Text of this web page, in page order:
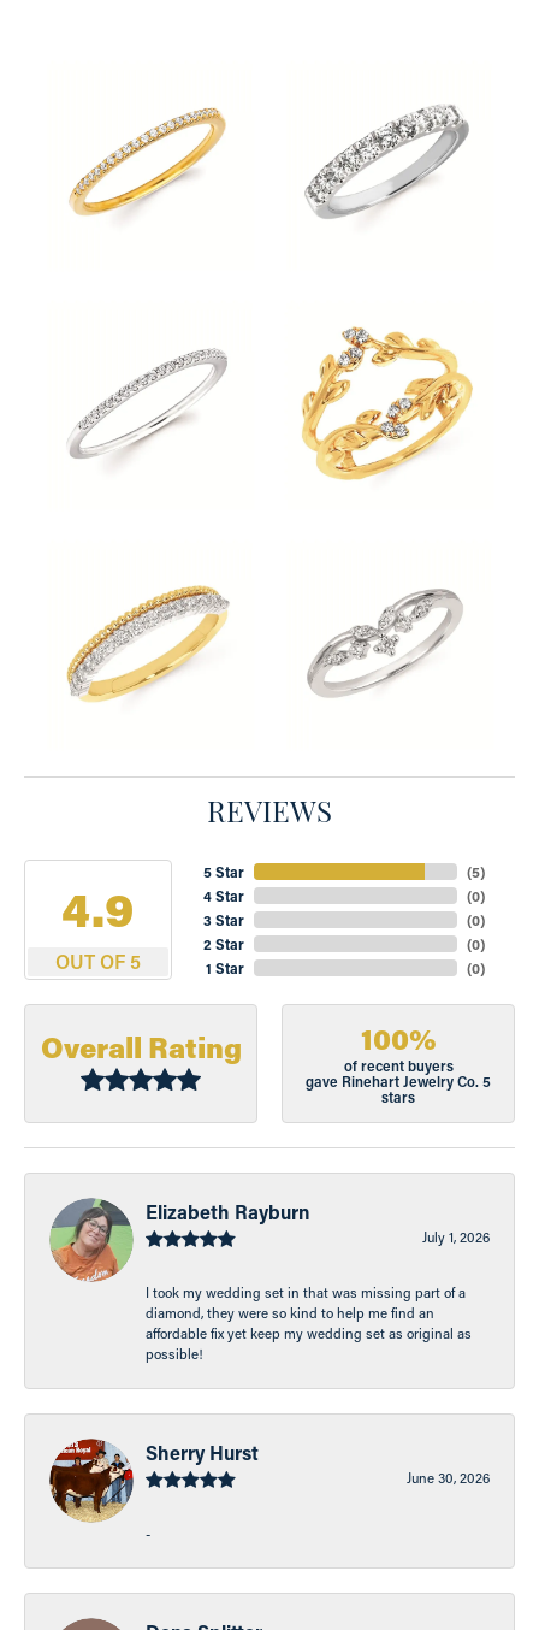
REVIEWS
4.9
OUT OF 5
5 Star
4 Star
3 Star
2 Star
1 Star
(5)
(0)
(0)
(0)
(0)
Overall Rating 100%
of recent buyers
gave Rinehart Jewelry Co. 5
stars
Elizabeth Rayburn
July 1, 2026
I took my wedding set in that was missing part of a
diamond, they were so kind to help me find an
affordable fix yet keep my wedding set as original as
possible!
Sherry Hurst
June 30, 2026
-